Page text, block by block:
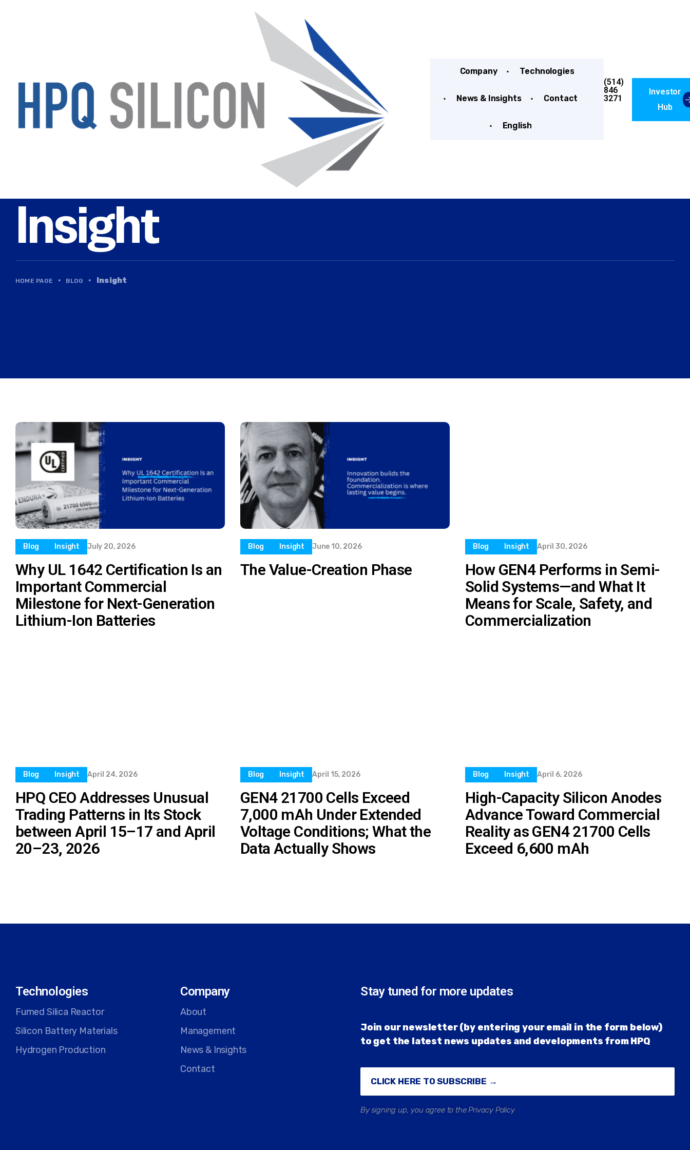
Company Technologies
News & Insights Contact
English
(514)
846
3271
Investor
Hub
Insight
HOME PAGE · BLOG · Insight
Blog Insight July 20, 2026
Why UL 1642 Certification Is an
Important Commercial
Milestone for Next-Generation
Lithium-Ion Batteries
Blog Insight June 10, 2026
The Value-Creation Phase
Blog Insight April 30, 2026
How GEN4 Performs in Semi-
Solid Systems—and What It
Means for Scale, Safety, and
Commercialization
Blog Insight April 24, 2026
HPQ CEO Addresses Unusual
Trading Patterns in Its Stock
between April 15–17 and April
20–23, 2026
Blog Insight April 15, 2026
GEN4 21700 Cells Exceed
7,000 mAh Under Extended
Voltage Conditions; What the
Data Actually Shows
Blog Insight April 6, 2026
High-Capacity Silicon Anodes
Advance Toward Commercial
Reality as GEN4 21700 Cells
Exceed 6,600 mAh
Technologies
Fumed Silica Reactor
Silicon Battery Materials
Hydrogen Production
Company
About
Management
News & Insights
Contact
Stay tuned for more updates
Join our newsletter (by entering your email in the form below)
to get the latest news updates and developments from HPQ
CLICK HERE TO SUBSCRIBE →
By signing up, you agree to the Privacy Policy